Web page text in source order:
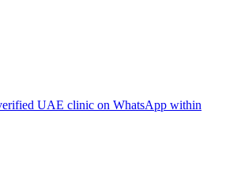
UAE clinic on WhatsApp within